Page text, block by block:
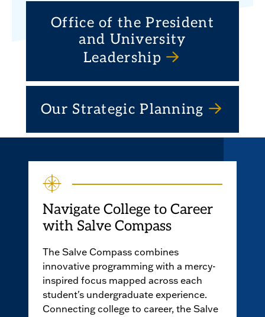
Office of the President
and University
Leadership
Our Strategic Planning
Navigate College to Career
with Salve Compass
The Salve Compass combines
innovative programming with a mercy-
inspired focus mapped across each
student's undergraduate experience.
Connecting college to career, the Salve